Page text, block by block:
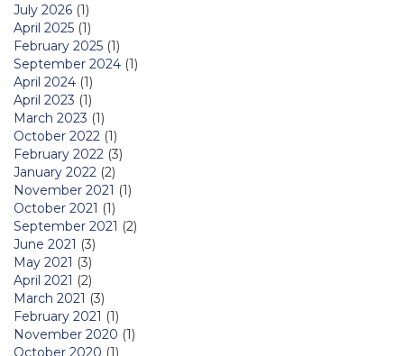
July 2026 (1)
April 2025 (1)
February 2025 (1)
September 2024 (1)
April 2024 (1)
April 2023 (1)
March 2023 (1)
October 2022 (1)
February 2022 (3)
January 2022 (2)
November 2021 (1)
October 2021 (1)
September 2021 (2)
June 2021 (3)
May 2021 (3)
April 2021 (2)
March 2021 (3)
February 2021 (1)
November 2020 (1)
October 2020 (1)